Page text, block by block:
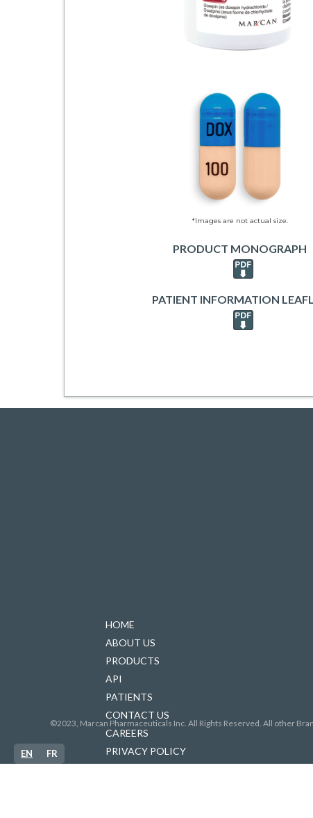
*Images are not actual size.
PRODUCT MONOGRAPH
PATIENT INFORMATION
HOME
ABOUT US
PRODUCTS
API
PATIENTS
CONTACT US
CAREERS
PRIVACY POLICY
©2023, Marcan Pharmaceuticals Inc. All Rights Reserved. All other
EN FR